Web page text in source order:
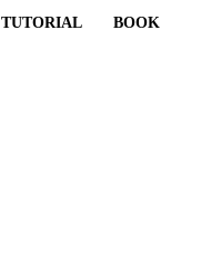
TUTORIAL BOOK